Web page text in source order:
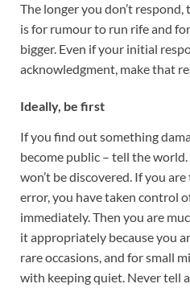
The longer you don’t
is for rumour to run rife and
bigger. Even if your initial
acknowledgment, make that
Ideally, be first
If you find out something
become public – tell the
won’t be discovered. If you
error, you have taken control
immediately. Then you are
it appropriately because you
rare occasions, and for small
with keeping quiet. Never tell